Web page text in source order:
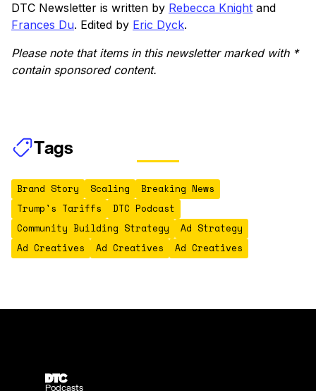
DTC Newsletter is written by Rebecca Knight and
Frances Du. Edited by Eric Dyck.
Please note that items in this newsletter marked with *
contain sponsored content.
Tags
Brand Story Scaling
Breaking News
Trump's Tariffs
DTC Podcast
Community Building Strategy
Ad Strategy
Ad Creatives
Ad Creatives Ad Creatives
Podcasts